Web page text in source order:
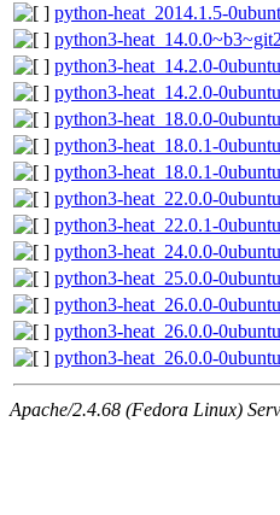
python-heat_2014.1.5-
python3-
python3-heat_14.2.0-
python3-heat_14.2.0-
python3-heat_18.0.0-
python3-heat_18.0.1-
python3-heat_18.0.1-
python3-heat_22.0.0-
python3-heat_22.0.1-
python3-heat_24.0.0-
python3-heat_25.0.0-
python3-heat_26.0.0-
python3-heat_26.0.0-
python3-heat_26.0.0-
Apache/2.4.68 (Fedora Linux)